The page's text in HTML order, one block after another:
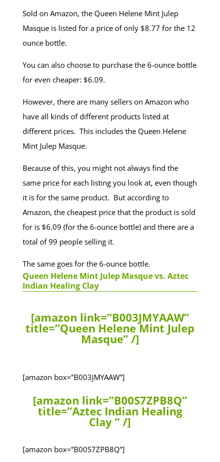
Sold on Amazon, the Queen Helene Mint Julep
Masque is listed for a price of only $8.77 for the 12
ounce bottle.
You can also choose to purchase the 6-ounce bottle
for even cheaper: $6.09.
However, there are many sellers on Amazon who
have all kinds of different products listed at
different prices. This includes the Queen Helene
Mint Julep Masque.
Because of this, you might not always find the
same price for each listing you look at, even though
it is for the same product. But according to
Amazon, the cheapest price that the product is sold
for is $6.09 (for the 6-ounce bottle) and there are a
total of 99 people selling it.
The same goes for the 6-ounce bottle.
Queen Helene Mint Julep Masque vs. Aztec
Indian Healing Clay
[amazon link=”B003JMYAAW”
title=”Queen Helene Mint Julep
Masque” /]
[amazon box=”B003JMYAAW”]
[amazon link=”B00S7ZPB8Q”
title=”Aztec Indian Healing
Clay ” /]
[amazon box=”B00S7ZPB8Q”]